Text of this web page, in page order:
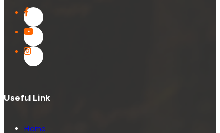
Useful Link
Home